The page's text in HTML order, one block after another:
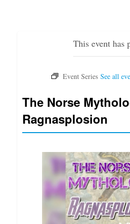
This event has
The Norse
Ragnasplosion